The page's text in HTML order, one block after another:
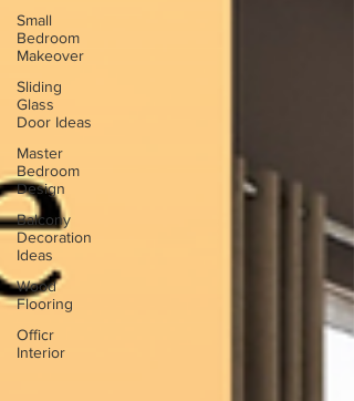
Small
Bedroom
Makeover
Sliding
Glass
Door Ideas
Master
Bedroom
Design
Balcony
Decoration
Ideas
Wood
Flooring
Officr
Interior